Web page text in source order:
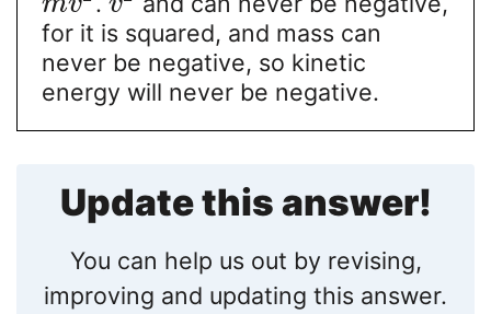
for it is squared, and mass can
never be negative, so kinetic
energy will never be negative.
Update this answer!
You can help us out by revising,
improving and updating this answer.